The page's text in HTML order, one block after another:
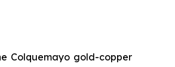
Colquemayo gold-copper